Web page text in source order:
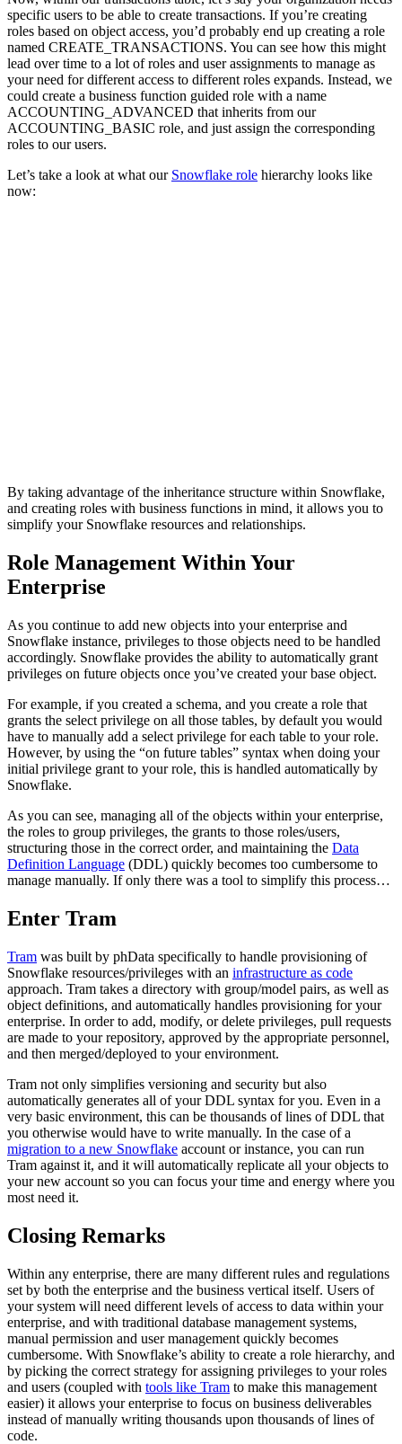
specific users to be able to create transactions. If you’re creating
roles based on object access, you’d probably end up creating a role
named CREATE_TRANSACTIONS. You can see how this might
lead over time to a lot of roles and user assignments to manage as
your need for different access to different roles expands. Instead, we
could create a business function guided role with a name
ACCOUNTING_ADVANCED that inherits from our
ACCOUNTING_BASIC role, and just assign the corresponding
roles to our users.
Let’s take a look at what our Snowflake role hierarchy looks like
now:
By taking advantage of the inheritance structure within Snowflake,
and creating roles with business functions in mind, it allows you to
simplify your Snowflake resources and relationships.
Role Management Within Your
Enterprise
As you continue to add new objects into your enterprise and
Snowflake instance, privileges to those objects need to be handled
accordingly. Snowflake provides the ability to automatically grant
privileges on future objects once you’ve created your base object.
For example, if you created a schema, and you create a role that
grants the select privilege on all those tables, by default you would
have to manually add a select privilege for each table to your role.
However, by using the “on future tables” syntax when doing your
initial privilege grant to your role, this is handled automatically by
Snowflake.
As you can see, managing all of the objects within your enterprise,
the roles to group privileges, the grants to those roles/users,
structuring those in the correct order, and maintaining the Data
Definition Language (DDL) quickly becomes too cumbersome to
manage manually. If only there was a tool to simplify this process…
Enter Tram
Tram was built by phData specifically to handle provisioning of
Snowflake resources/privileges with an infrastructure as code
approach. Tram takes a directory with group/model pairs, as well as
object definitions, and automatically handles provisioning for your
enterprise. In order to add, modify, or delete privileges, pull requests
are made to your repository, approved by the appropriate personnel,
and then merged/deployed to your environment.
Tram not only simplifies versioning and security but also
automatically generates all of your DDL syntax for you. Even in a
very basic environment, this can be thousands of lines of DDL that
you otherwise would have to write manually. In the case of a
migration to a new Snowflake account or instance, you can run
Tram against it, and it will automatically replicate all your objects to
your new account so you can focus your time and energy where you
most need it.
Closing Remarks
Within any enterprise, there are many different rules and regulations
set by both the enterprise and the business vertical itself. Users of
your system will need different levels of access to data within your
enterprise, and with traditional database management systems,
manual permission and user management quickly becomes
cumbersome. With Snowflake’s ability to create a role hierarchy, and
by picking the correct strategy for assigning privileges to your roles
and users (coupled with tools like Tram to make this management
easier) it allows your enterprise to focus on business deliverables
instead of manually writing thousands upon thousands of lines of
code.